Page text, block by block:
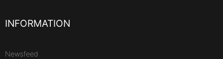
INFORMATION
Newsfeed